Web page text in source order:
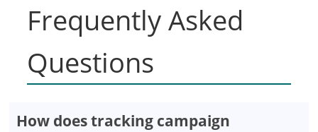
Frequently Asked
Questions
How does tracking campaign